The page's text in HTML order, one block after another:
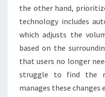
the other hand,
technology includes
which adjusts the
based on the
that users no longer
struggle to find the
manages these changes